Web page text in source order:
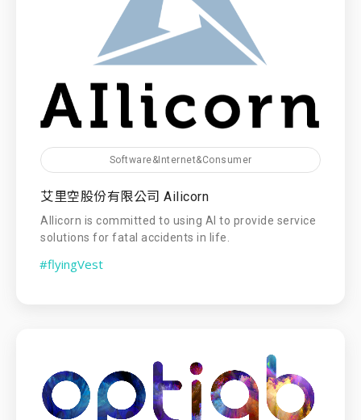
Software&Internet&Consumer
艾里空股份有限公司 Ailicorn
AIlicorn is committed to using AI to provide service
solutions for fatal accidents in life.
#flyingVest